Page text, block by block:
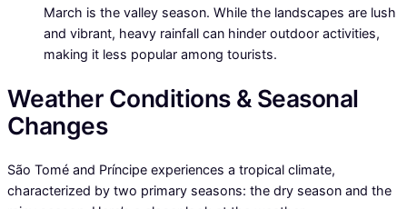
March is the valley season. While the landscapes are lush
and vibrant, heavy rainfall can hinder outdoor activities,
making it less popular among tourists.
Weather Conditions & Seasonal
Changes
São Tomé and Príncipe experiences a tropical climate,
characterized by two primary seasons: the dry season and the